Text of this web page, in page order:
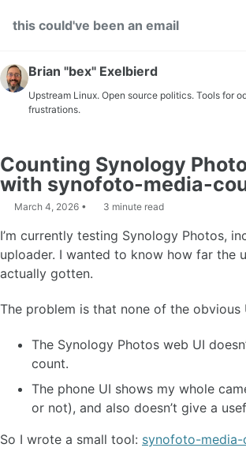
this could've been an email
Brian "bex" Exelbierd
Upstream Linux. Open source politics. Tools for
frustrations.
Counting Synology
with synofoto-media-
March 4, 2026 3 minute read
I’m currently testing Synology Photos,
uploader. I wanted to know how far the
actually gotten.
The problem is that none of the obvious
The Synology Photos web UI
count.
The phone UI shows my whole
or not), and also doesn’t give a
So I wrote a small tool: synofoto-media-